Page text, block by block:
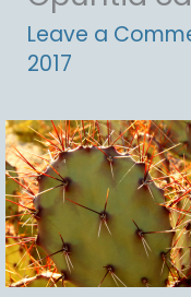
Leave a
2017